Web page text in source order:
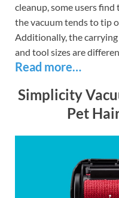
cleanup, some users
the vacuum tends to tip
Additionally, the
and tool sizes are
Read more…
Simplicity
Pet